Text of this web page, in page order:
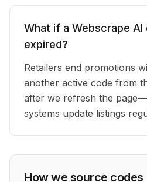
What if a Webscrape AI
expired?
Retailers end promotions
another active code from
after we refresh the
systems update listings
How we source codes